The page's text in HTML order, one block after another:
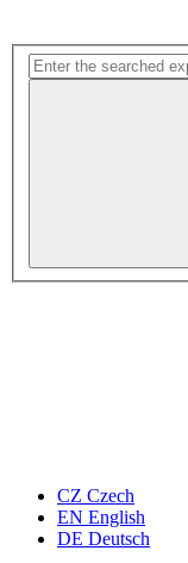
CZ Czech
EN English
DE Deutsch